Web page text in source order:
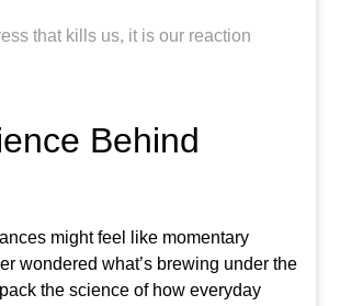
that kills us, it is our reaction
Behind
might feel like momentary
wondered what’s brewing under the
the science of how everyday